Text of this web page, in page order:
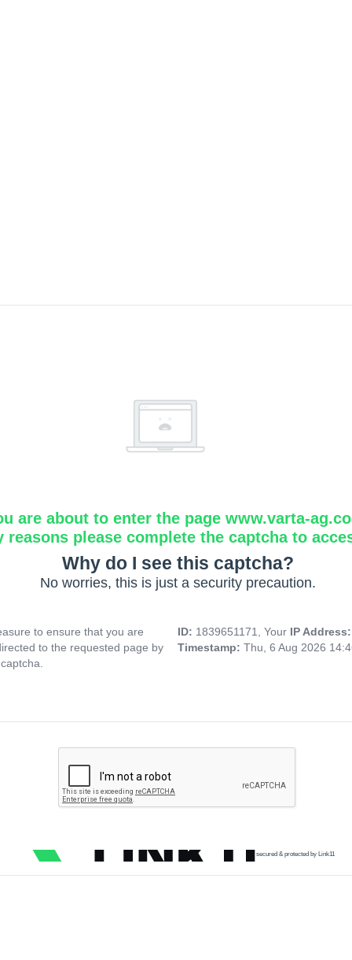
are about to enter the page www.varta-
reasons please complete the captcha to
Why do I see this captcha?
No worries, this is just a security precaution.
to ensure that you are
to the requested page by
ID: 1839651171, Your IP
Timestamp: Thu, 6 Aug 2026
secured & protected by Link11